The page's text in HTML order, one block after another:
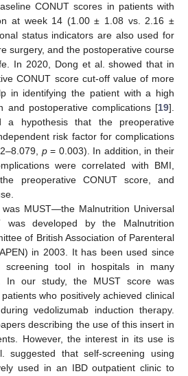
CONUT scores in patients with
at week 14 (1.00 ± 1.08 vs. 2.16 ±
status indicators are also used for
surgery, and the postoperative course
In 2020, Dong et al. showed that in
CONUT score cut-off value of more
in identifying the patient with a high
and postoperative complications [19].
a hypothesis that the preoperative
risk factor for complications
p= 0.003). In addition, in their
were correlated with BMI,
preoperative CONUT score, and
MUST—the Malnutrition Universal
was developed by the Malnutrition
of British Association of Parenteral
in 2003. It has been used since
tool in hospitals in many
In our study, the MUST score was
who positively achieved clinical
vedolizumab induction therapy.
describing the use of this insert in
However, the interest in its use is
suggested that self-screening using
used in an IBD outpatient clinic to